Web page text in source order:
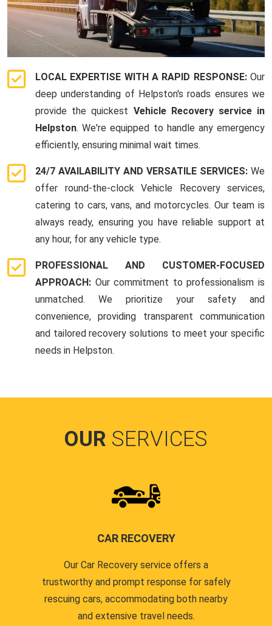
LOCAL EXPERTISE WITH A RAPID RESPONSE:Our
deep understanding of Helpston's roads ensures we
provide the quickest Vehicle Recovery service in
Helpston. We're equipped to handle any emergency
efficiently, ensuring minimal wait times.
24/7 AVAILABILITY AND VERSATILE SERVICES: We
offer round-the-clock Vehicle Recovery services,
catering to cars, vans, and motorcycles. Our team is
always ready, ensuring you have reliable support at
any hour, for any vehicle type.
PROFESSIONAL AND CUSTOMER-FOCUSED
APPROACH: Our commitment to professionalism is
unmatched. We prioritize your safety and
convenience, providing transparent communication
and tailored recovery solutions to meet your specific
needs in Helpston.
OUR SERVICES
CAR RECOVERY
Our Car Recovery service offers a
trustworthy and prompt response for safely
rescuing cars, accommodating both nearby
and extensive travel needs.